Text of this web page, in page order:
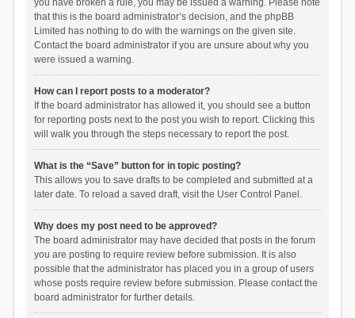
you have broken a rule, you may be issued a warning. Please note
that this is the board administrator’s decision, and the phpBB
Limited has nothing to do with the warnings on the given site.
Contact the board administrator if you are unsure about why you
were issued a warning.
How can I report posts to a moderator?
If the board administrator has allowed it, you should see a button
for reporting posts next to the post you wish to report. Clicking this
will walk you through the steps necessary to report the post.
What is the “Save” button for in topic posting?
This allows you to save drafts to be completed and submitted at a
later date. To reload a saved draft, visit the User Control Panel.
Why does my post need to be approved?
The board administrator may have decided that posts in the forum
you are posting to require review before submission. It is also
possible that the administrator has placed you in a group of users
whose posts require review before submission. Please contact the
board administrator for further details.